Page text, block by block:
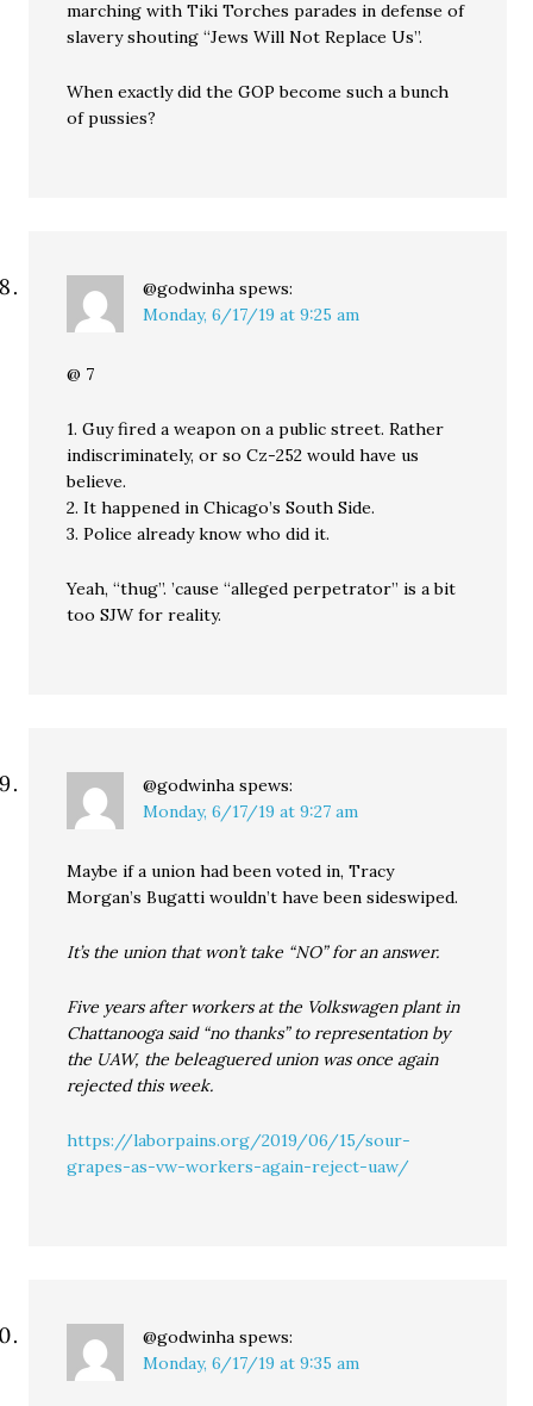
marching with Tiki Torches parades in defense of
slavery shouting “Jews Will Not Replace Us”.
When exactly did the GOP become such a bunch
of pussies?
@godwinha spews:
Monday, 6/17/19 at 9:25 am
@ 7
1. Guy fired a weapon on a public street. Rather
indiscriminately, or so Cz-252 would have us
believe.
2. It happened in Chicago’s South Side.
3. Police already know who did it.
Yeah, “thug”. ’cause “alleged perpetrator” is a bit
too SJW for reality.
@godwinha spews:
Monday, 6/17/19 at 9:27 am
Maybe if a union had been voted in, Tracy
Morgan’s Bugatti wouldn’t have been sideswiped.
It’s the union that won’t take “NO” for an answer.
Five years after workers at the Volkswagen plant in
Chattanooga said “no thanks” to representation by
the UAW, the beleaguered union was once again
rejected this week.
https://laborpains.org/2019/06/15/sour-
grapes-as-vw-workers-again-reject-uaw/
@godwinha spews:
Monday, 6/17/19 at 9:35 am